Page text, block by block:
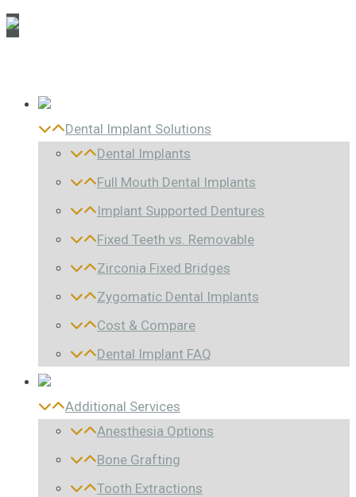
Dental Implant Solutions
Dental Implants
Full Mouth Dental Implants
Implant Supported Dentures
Fixed Teeth vs. Removable
Zirconia Fixed Bridges
Zygomatic Dental Implants
Cost & Compare
Dental Implant FAQ
Additional Services
Anesthesia Options
Bone Grafting
Tooth Extractions